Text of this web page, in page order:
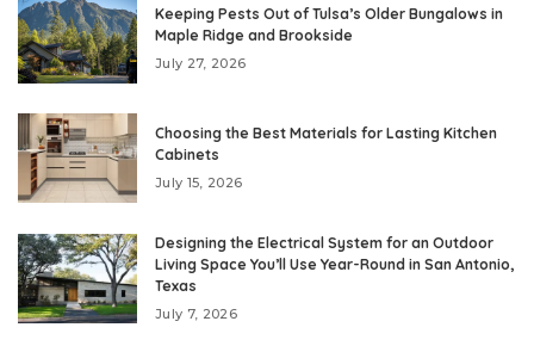
Keeping Pests Out of Tulsa’s Older Bungalows in
Maple Ridge and Brookside
July 27, 2026
Choosing the Best Materials for Lasting Kitchen
Cabinets
July 15, 2026
Designing the Electrical System for an Outdoor
Living Space You’ll Use Year-Round in San Antonio,
Texas
July 7, 2026